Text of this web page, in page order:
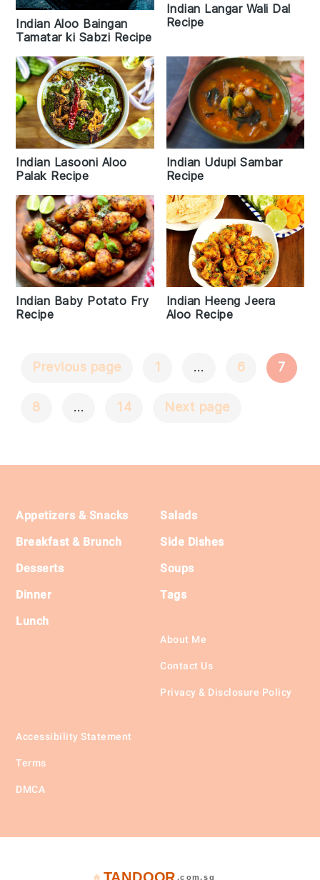
Indian Aloo Baingan
Tamatar ki Sabzi Recipe
Indian Langar Wali Dal
Recipe
Indian Lasooni Aloo
Palak Recipe
Indian Udupi Sambar
Recipe
Indian Baby Potato Fry
Recipe
Indian Heeng Jeera
Aloo Recipe
Posts
Navigation
Previous page 1 … 6 7
8 … 14 Next page
Footer
Appetizers & Snacks
Breakfast & Brunch
Desserts
Dinner
Lunch
Salads
Side Dishes
Soups
Tags
About Me
Contact Us
Privacy & Disclosure Policy
Accessibility Statement
Terms
DMCA
🔥 .com.sg